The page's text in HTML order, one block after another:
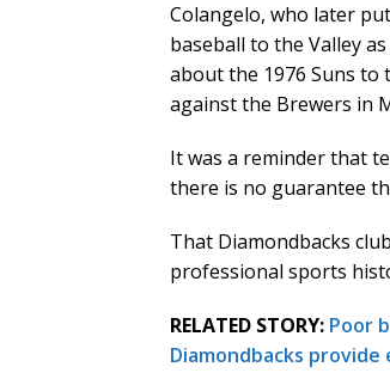
Colangelo, who later
baseball to the Valley
about the 1976 Suns to
against the Brewers in
It was a reminder that
there is no guarantee
That Diamondbacks
professional sports
RELATED STORY: Poor
Diamondbacks